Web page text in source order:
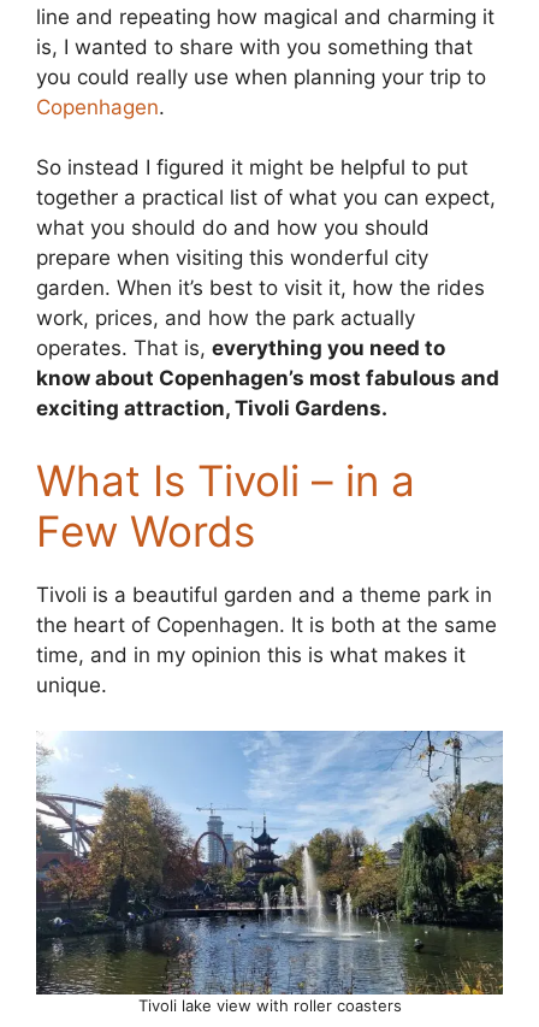
line and repeating how magical and charming it
is, I wanted to share with you something that
you could really use when planning your trip to
Copenhagen.
So instead I figured it might be helpful to put
together a practical list of what you can expect,
what you should do and how you should
prepare when visiting this wonderful city
garden. When it’s best to visit it, how the rides
work, prices, and how the park actually
operates. That is, everything you need to
know about Copenhagen’s most fabulous and
exciting attraction, Tivoli Gardens.
What Is Tivoli – in a
Few Words
Tivoli is a beautiful garden and a theme park in
the heart of Copenhagen. It is both at the same
time, and in my opinion this is what makes it
unique.
Tivoli lake view with roller coasters